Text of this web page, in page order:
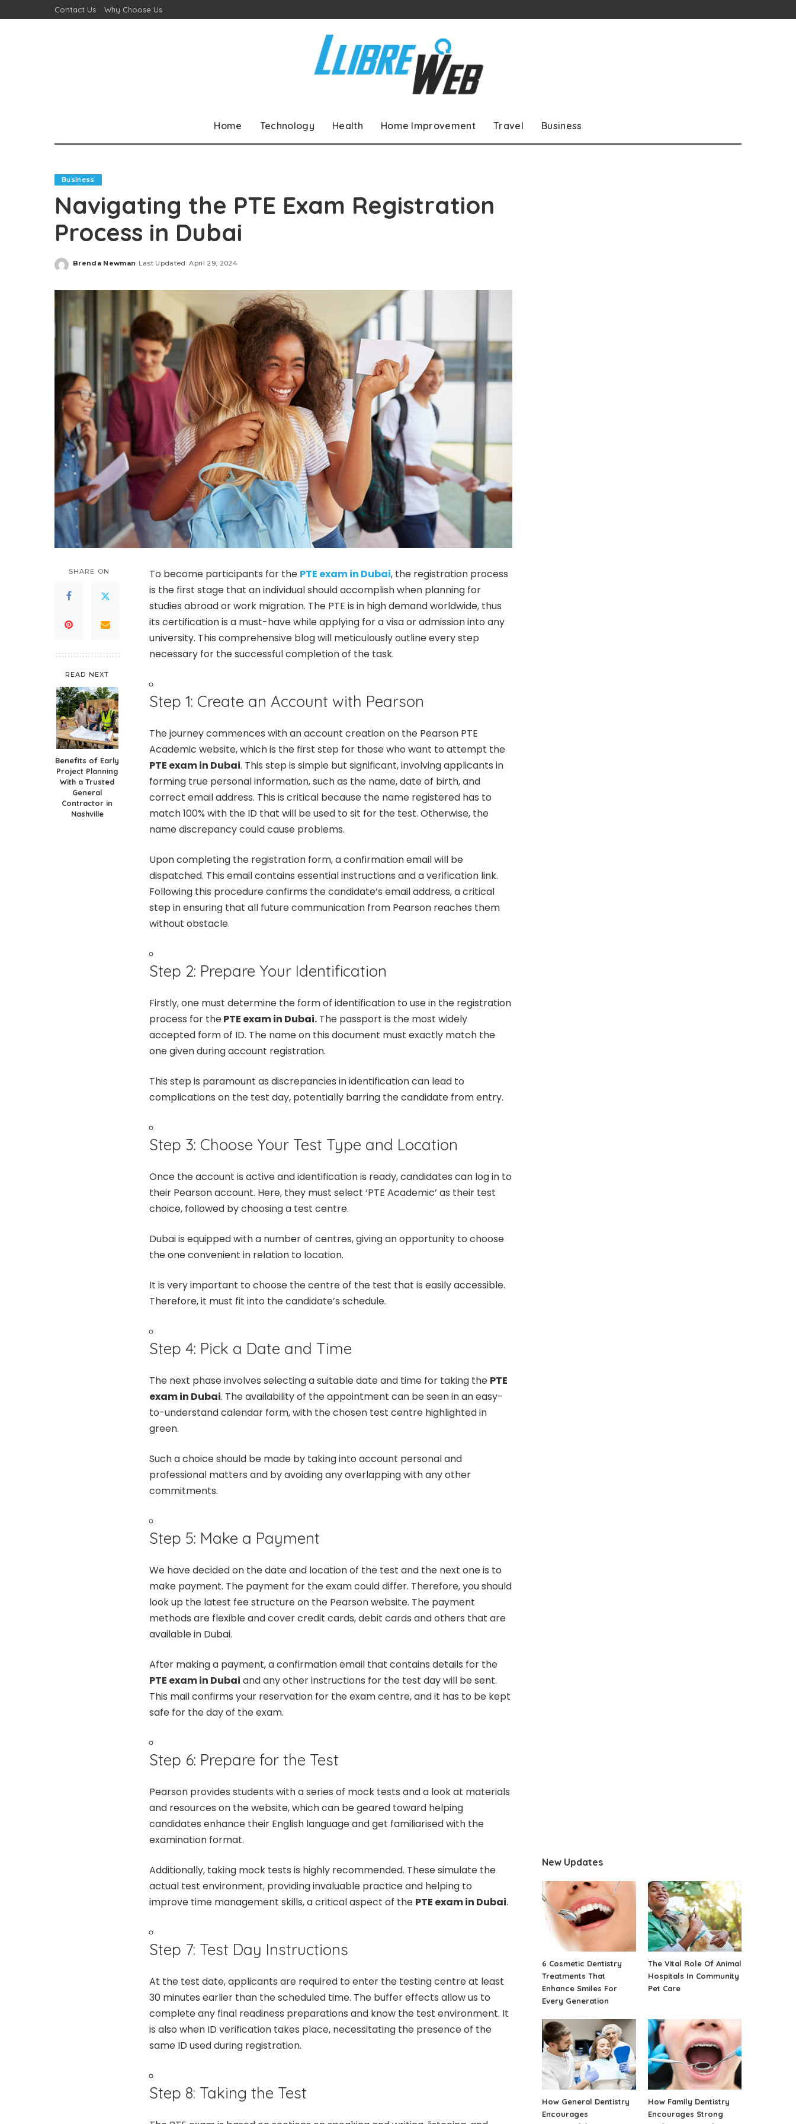
Contact Us Why Choose Us
Home Technology Health Home Improvement Travel Business
Business
Navigating the PTE Exam Registration
Process in Dubai
Posted
Brenda Newman Last Updated: April 29, 2024
SHARE ON
READ NEXT
Benefits of Early
Project Planning
With a Trusted
General
Contractor in
Nashville
To become participants for the PTE exam in Dubai, the registration process
is the first stage that an individual should accomplish when planning for
studies abroad or work migration. The PTE is in high demand worldwide, thus
its certification is a must-have while applying for a visa or admission into any
university. This comprehensive blog will meticulously outline every step
necessary for the successful completion of the task.
Step 1: Create an Account with Pearson
The journey commences with an account creation on the Pearson PTE
Academic website, which is the first step for those who want to attempt the
PTE exam in Dubai. This step is simple but significant, involving applicants in
forming true personal information, such as the name, date of birth, and
correct email address. This is critical because the name registered has to
match 100% with the ID that will be used to sit for the test. Otherwise, the
name discrepancy could cause problems.
Upon completing the registration form, a confirmation email will be
dispatched. This email contains essential instructions and a verification link.
Following this procedure confirms the candidate’s email address, a critical
step in ensuring that all future communication from Pearson reaches them
without obstacle.
Step 2: Prepare Your Identification
Firstly, one must determine the form of identification to use in the registration
process for thePTE exam in Dubai. The passport is the most widely
accepted form of ID. The name on this document must exactly match the
one given during account registration.
This step is paramount as discrepancies in identification can lead to
complications on the test day, potentially barring the candidate from entry.
Step 3: Choose Your Test Type and Location
Once the account is active and identification is ready, candidates can log in to
their Pearson account. Here, they must select ‘PTE Academic’ as their test
choice, followed by choosing a test centre.
Dubai is equipped with a number of centres, giving an opportunity to choose
the one convenient in relation to location.
It is very important to choose the centre of the test that is easily accessible.
Therefore, it must fit into the candidate’s schedule.
Step 4: Pick a Date and Time
The next phase involves selecting a suitable date and time for taking the PTE
exam in Dubai. The availability of the appointment can be seen in an easy-
to-understand calendar form, with the chosen test centre highlighted in
green.
Such a choice should be made by taking into account personal and
professional matters and by avoiding any overlapping with any other
commitments.
Step 5: Make a Payment
We have decided on the date and location of the test and the next one is to
make payment. The payment for the exam could differ. Therefore, you should
look up the latest fee structure on the Pearson website. The payment
methods are flexible and cover credit cards, debit cards and others that are
available in Dubai.
After making a payment, a confirmation email that contains details for the
PTE exam in Dubai and any other instructions for the test day will be sent.
This mail confirms your reservation for the exam centre, and it has to be kept
safe for the day of the exam.
Step 6: Prepare for the Test
Pearson provides students with a series of mock tests and a look at materials
and resources on the website, which can be geared toward helping
candidates enhance their English language and get familiarised with the
examination format.
Additionally, taking mock tests is highly recommended. These simulate the
actual test environment, providing invaluable practice and helping to
improve time management skills, a critical aspect of the PTE exam in Dubai.
Step 7: Test Day Instructions
At the test date, applicants are required to enter the testing centre at least
30 minutes earlier than the scheduled time. The buffer effects allow us to
complete any final readiness preparations and know the test environment. It
is also when ID verification takes place, necessitating the presence of the
same ID used during registration.
Step 8: Taking the Test
New Updates
6 Cosmetic Dentistry
Treatments That
Enhance Smiles For
Every Generation
The Vital Role Of Animal
Hospitals In Community
Pet Care
How General Dentistry
Encourages
How Family Dentistry
Encourages Strong